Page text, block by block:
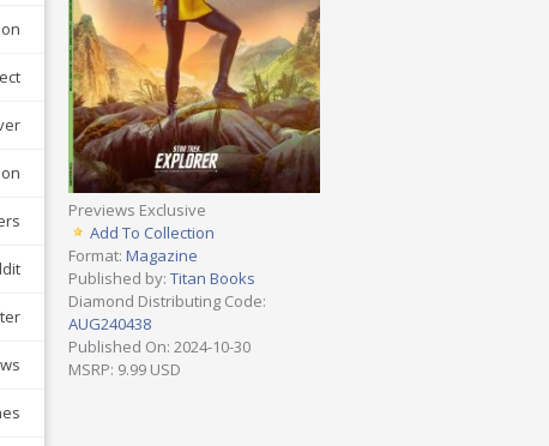
Previews Exclusive
Add To Collection
Format: Magazine
Published by: Titan Books
Diamond Distributing Code:
AUG240438
Published On: 2024-10-30
MSRP: 9.99 USD